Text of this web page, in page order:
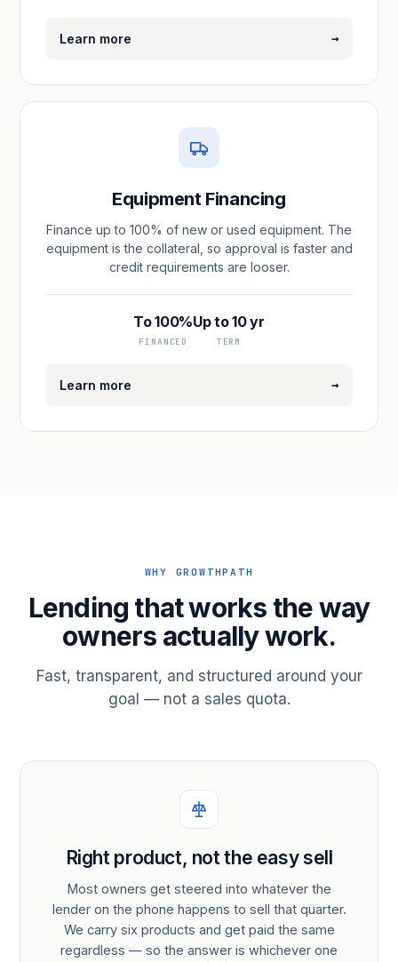
Learn more →
Equipment Financing
Finance up to 100% of new or used equipment. The
equipment is the collateral, so approval is faster and
credit requirements are looser.
To 100%
FINANCED
Up to 10 yr
TERM
Learn more →
WHY GROWTHPATH
Lending that works the way
owners actually work.
Fast, transparent, and structured around your
goal — not a sales quota.
Right product, not the easy sell
Most owners get steered into whatever the
lender on the phone happens to sell that quarter.
We carry six products and get paid the same
regardless — so the answer is whichever one